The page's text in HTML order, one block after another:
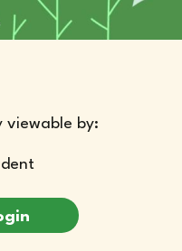
viewable by: